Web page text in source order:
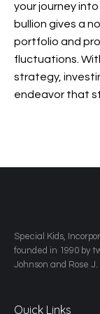
your journey
bullion gives a
portfolio and
fluctuations.
strategy,
endeavor that
​Special Kids,
founded in 1990 by
Johnson and Rose
Quick Links